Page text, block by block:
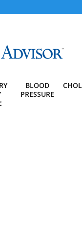
Advisor
BLOOD
PRESSURE